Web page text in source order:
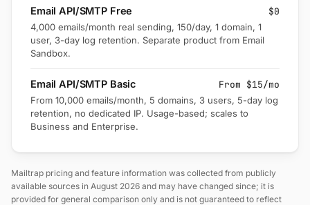
Email API/SMTP Free $0
4,000 emails/month real sending, 150/day, 1 domain, 1
user, 3-day log retention. Separate product from Email
Sandbox.
Email API/SMTP Basic From $15/mo
From 10,000 emails/month, 5 domains, 3 users, 5-day log
retention, no dedicated IP. Usage-based; scales to
Business and Enterprise.
Mailtrap pricing and feature information was collected from publicly
available sources in August 2026 and may have changed since; it is
provided for general comparison only and is not guaranteed to reflect